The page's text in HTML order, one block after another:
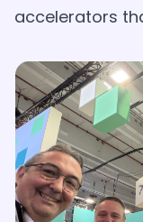
accelerators